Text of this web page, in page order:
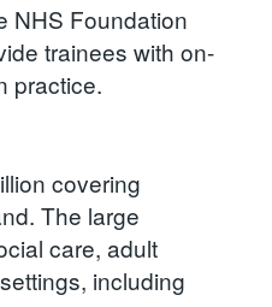
NHS Foundation
trainees with on-
practice.
covering
The large
care, adult
including